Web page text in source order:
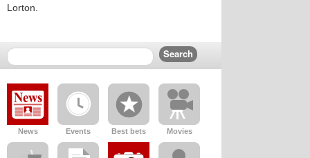
Lorton.
News Events Best bets Movies